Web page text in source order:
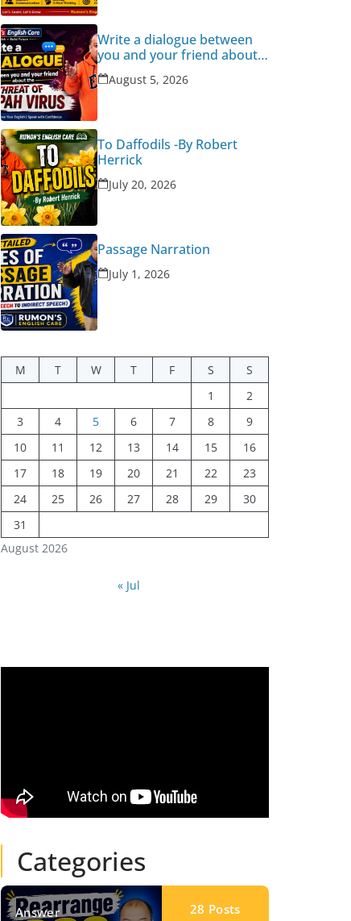
Write a dialogue between
you and your friend about
the threat of Nipah Virus
August 5, 2026
To Daffodils -By Robert
Herrick
July 20, 2026
Passage Narration
July 1, 2026
August 2026
M T W T F S
S
1
2
3
4 5 6 7 8
9
10
11 12 13 14 15
16
17
18 19 20 21 22
23
24
25 26 27 28 29
30
31
« Jul
Categories
Answer 28 Posts